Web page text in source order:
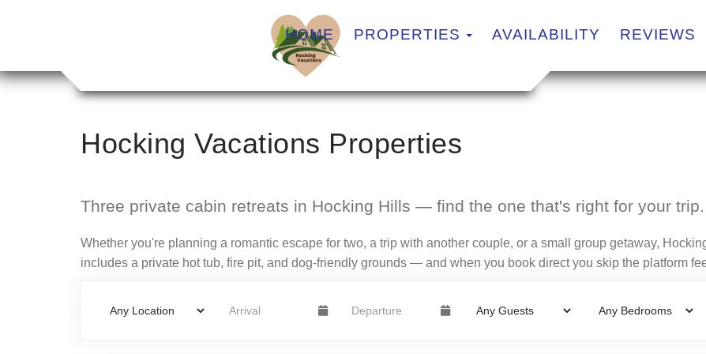
HOME PROPERTIES TOGGLE DROPDOWN
AVAILABILITY REVIEWS
Hocking Vacations Properties
Three private cabin retreats in Hocking Hills — find the one that's right for your trip.
Whether you're planning a romantic escape for two, a trip with another couple, or a small group getaway,
includes a private hot tub, fire pit, and dog-friendly grounds — and when you book direct you skip the platform